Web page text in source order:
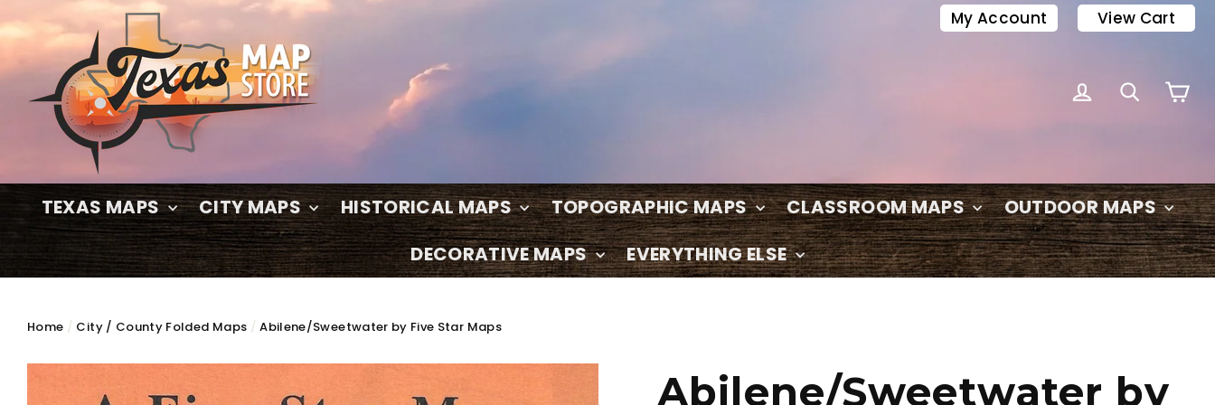
to
content
My Account View Cart
LOG IN
TEXAS MAPS CITY MAPS HISTORICAL MAPS TOPOGRAPHIC MAPS CLASSROOM MAPS
OUTDOOR MAPS
DECORATIVE MAPS
EVERYTHING ELSE
Home / City / County Folded Maps / Abilene/Sweetwater by Five Star Maps
Abilene/Sweetwater by